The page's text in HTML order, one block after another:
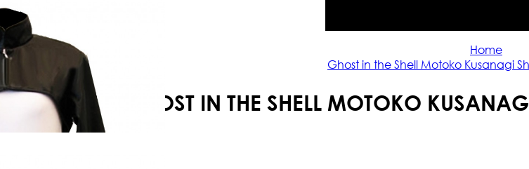
Home
Ghost in the Shell Motoko Kusanagi
GHOST IN THE SHELL MOTOKO